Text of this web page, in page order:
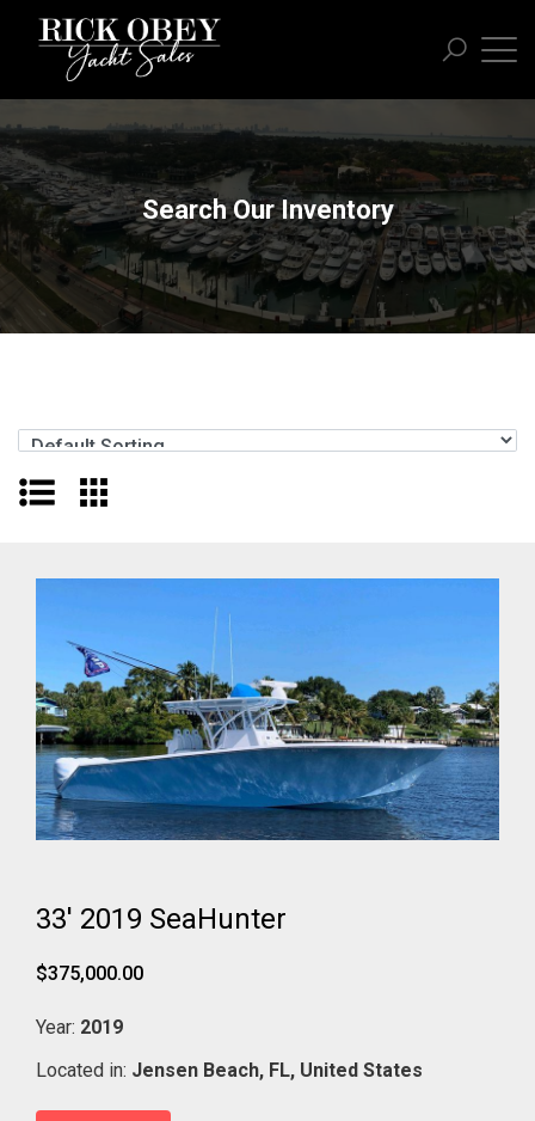
Search Our Inventory
33' 2019 SeaHunter
$375,000.00
Year: 2019
Located in: Jensen Beach, FL, United States